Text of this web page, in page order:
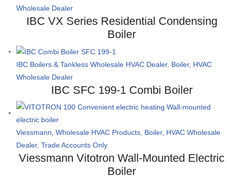
Wholesale Dealer
IBC VX Series Residential Condensing
Boiler
IBC Boilers & Tankless Wholesale HVAC Dealer, Boiler, HVAC
Wholesale Dealer
IBC SFC 199-1 Combi Boiler
Viessmann, Wholesale HVAC Products Boiler, HVAC Wholesale
Dealer, Trade Accounts Only
Viessmann Vitotron Wall-Mounted Electric
Boiler